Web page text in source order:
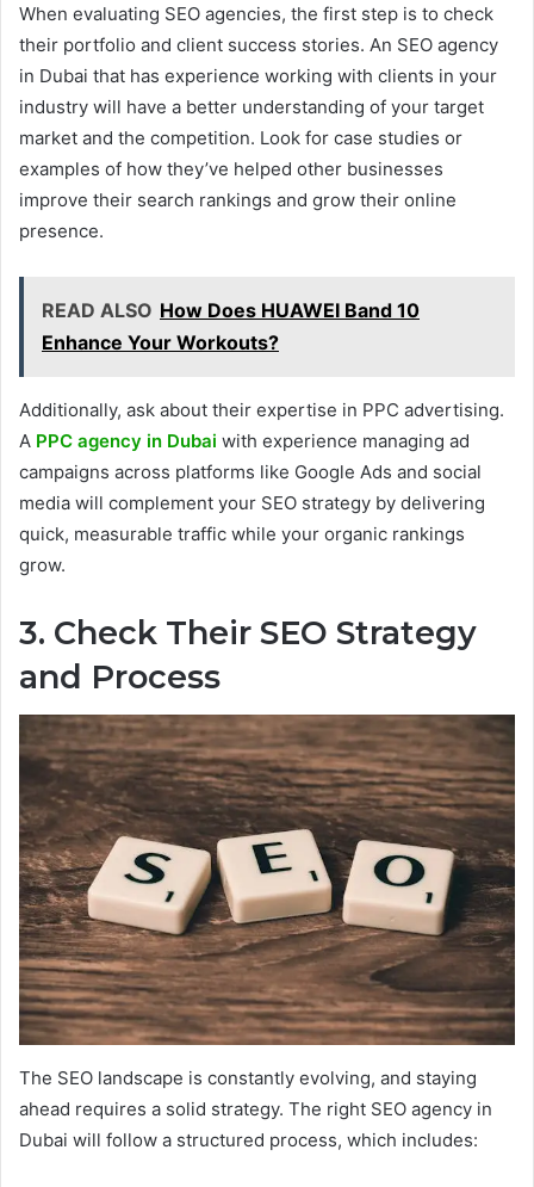
When evaluating SEO agencies, the first step is to check
their portfolio and client success stories. An SEO agency
in Dubai that has experience working with clients in your
industry will have a better understanding of your target
market and the competition. Look for case studies or
examples of how they’ve helped other businesses
improve their search rankings and grow their online
presence.
READ ALSO How Does HUAWEI Band 10
Enhance Your Workouts?
Additionally, ask about their expertise in PPC advertising.
A PPC agency in Dubai with experience managing ad
campaigns across platforms like Google Ads and social
media will complement your SEO strategy by delivering
quick, measurable traffic while your organic rankings
grow.
3. Check Their SEO Strategy
and Process
The SEO landscape is constantly evolving, and staying
ahead requires a solid strategy. The right SEO agency in
Dubai will follow a structured process, which includes: